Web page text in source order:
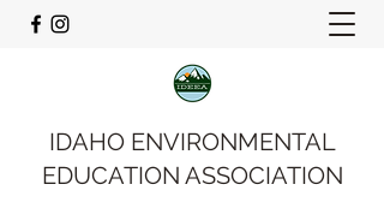
IDAHO ENVIRONMENTAL
EDUCATION ASSOCIATION